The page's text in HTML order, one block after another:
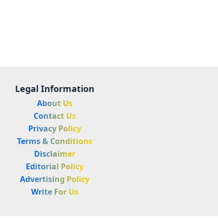
Legal Information
About Us
Contact Us
Privacy Policy
Terms & Conditions
Disclaimer
Editorial Policy
Advertising Policy
Write For Us